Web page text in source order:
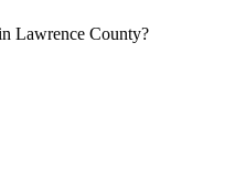
Lawrence County?